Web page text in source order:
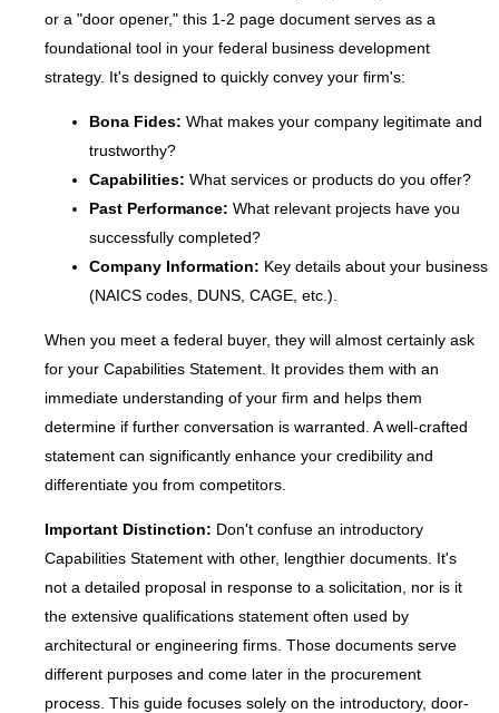
or a "door opener," this 1-2 page document serves as a
foundational tool in your federal business development
strategy. It's designed to quickly convey your firm's:
Bona Fides: What makes your company legitimate and
trustworthy?
Capabilities: What services or products do you offer?
Past Performance: What relevant projects have you
successfully completed?
Company Information: Key details about your business
(NAICS codes, DUNS, CAGE, etc.).
When you meet a federal buyer, they will almost certainly ask
for your Capabilities Statement. It provides them with an
immediate understanding of your firm and helps them
determine if further conversation is warranted. A well-crafted
statement can significantly enhance your credibility and
differentiate you from competitors.
Important Distinction: Don't confuse an introductory
Capabilities Statement with other, lengthier documents. It's
not a detailed proposal in response to a solicitation, nor is it
the extensive qualifications statement often used by
architectural or engineering firms. Those documents serve
different purposes and come later in the procurement
process. This guide focuses solely on the introductory, door-